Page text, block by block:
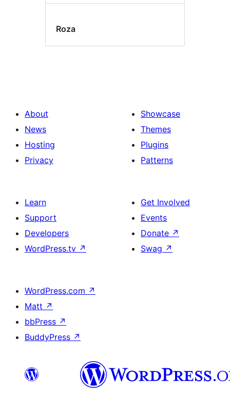
Roza
About
News
Hosting
Privacy
Showcase
Themes
Plugins
Patterns
Learn
Support
Developers
WordPress.tv ↗
Get Involved
Events
Donate ↗
Swag ↗
WordPress.com ↗
Matt ↗
bbPress ↗
BuddyPress ↗